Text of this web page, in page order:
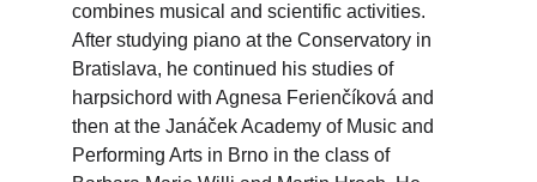
combines musical and scientific activities.
After studying piano at the Conservatory in
Bratislava, he continued his studies of
harpsichord with Agnesa Ferienčíková and
then at the Janáček Academy of Music and
Performing Arts in Brno in the class of